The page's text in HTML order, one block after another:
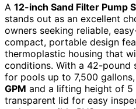
A 12-inch Sand Filter Pump
stands out as an excellent
owners seeking reliable,
compact, portable design
thermoplastic housing that
conditions. With a 42-pound
for pools up to 7,500
GPM and a lifting height of 5
transparent lid for easy